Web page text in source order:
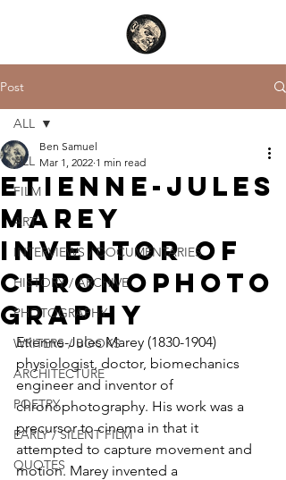
Post
ALL
FILM
ART
INTERVIEWS / DOCUMENTARIES
HISTORY / ARCHIVE
PHOTOGRAPHY
WRITERS / BOOKS
ARCHITECTURE
POETRY
EARLY / SILENT FILM
QUOTES
ALL
Etienne-Jules
Marey
inventor of
chronophoto
graphy
Ben Samuel
Mar 1, 2022 1 min read
Etienne-Jules Marey (1830-1904)
physiologist, doctor, biomechanics
engineer and inventor of
chronophotography. His work was a
precursor to cinema in that it
attempted to capture movement and
motion. Marey invented a